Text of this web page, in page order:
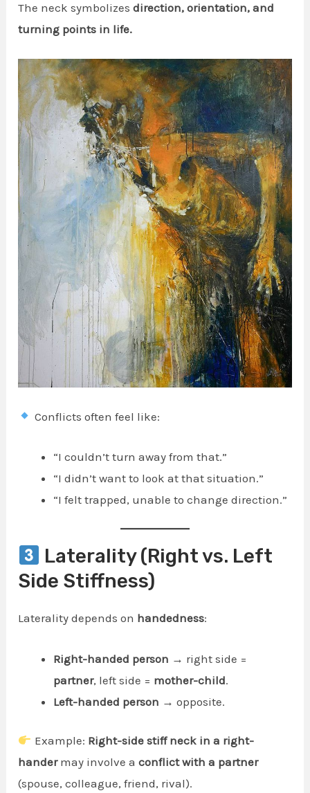
The neck symbolizesdirection, orientation, and
turning points in life.
Conflicts often feel like:
“I couldn’t turn away from that.”
“I didn’t want to look at that situation.”
“I felt trapped, unable to change direction.”
Laterality (Right vs. Left
Side Stiffness)
Laterality depends on handedness:
Right-handed person → right side =
partner, left side = mother-child.
Left-handed person → opposite.
Example: Right-side stiff neck in a right-
handermay involve aconflict with a partner
(spouse, colleague, friend, rival).